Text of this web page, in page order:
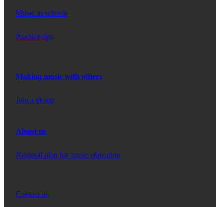
Music in schools
Practice tips
Making music with others
Join a group
About us
National plan for music education
Contact us